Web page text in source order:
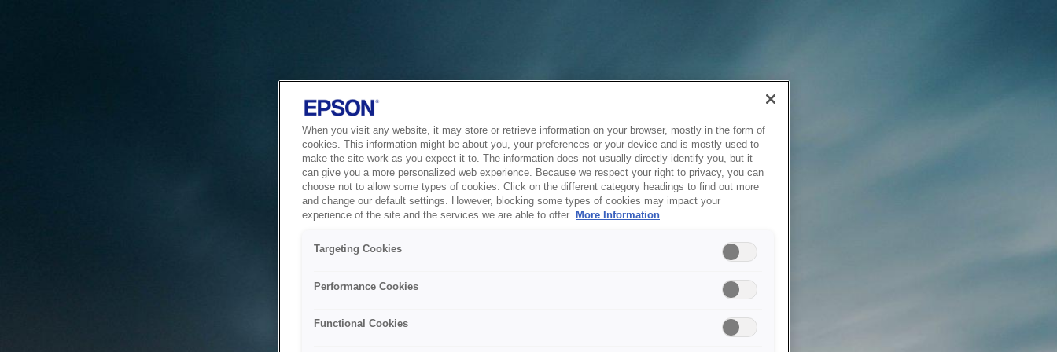
When you visit any website, it may store or retrieve information on your browser, mostly in the form of
cookies. This information might be about you, your preferences or your device and is mostly used to
make the site work as you expect it to. The information does not usually directly identify you, but it
can give you a more personalized web experience. Because we respect your right to privacy, you can
choose not to allow some types of cookies. Click on the different category headings to find out more
and change our default settings. However, blocking some types of cookies may impact your
experience of the site and the services we are able to offer. More Information
Targeting Cookies
Performance Cookies
Functional Cookies